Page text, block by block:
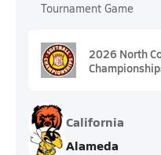
Tournament Game
2026 North
California
Alameda